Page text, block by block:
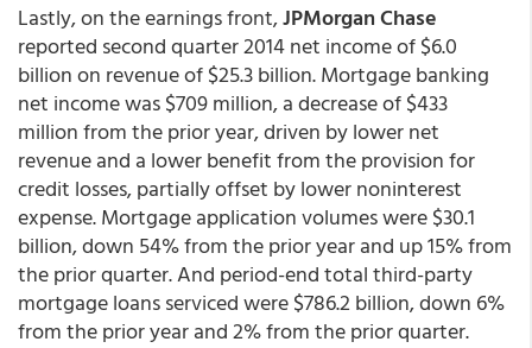
Lastly, on the earnings front,JPMorgan Chase
reported second quarter 2014 net income of $6.0
billion on revenue of $25.3 billion. Mortgage banking
net income was $709 million, a decrease of $433
million from the prior year, driven by lower net
revenue and a lower benefit from the provision for
credit losses, partially offset by lower noninterest
expense. Mortgage application volumes were $30.1
billion, down 54% from the prior year and up 15% from
the prior quarter. And period-end total third-party
mortgage loans serviced were $786.2 billion, down 6%
from the prior year and 2% from the prior quarter.